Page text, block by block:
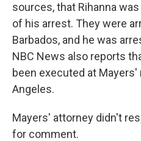
sources, that Rihanna
of his arrest. They were
Barbados, and he was
NBC News also reports
been executed at
Angeles.
Mayers' attorney didn't
for comment.